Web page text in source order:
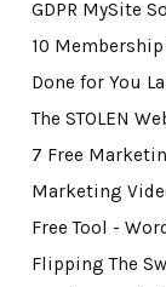
GDPR MySite
10
Done for You
The STOLEN
7 Free
Marketing
Free Tool -
Flipping The